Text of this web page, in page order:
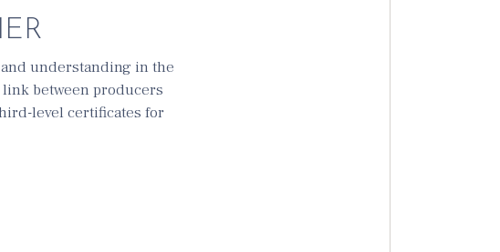
understanding in the
between producers
level certificates for